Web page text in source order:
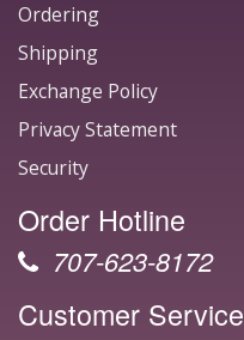
Ordering
Shipping
Exchange Policy
Privacy Statement
Security
Order Hotline
707-623-8172
Customer Service